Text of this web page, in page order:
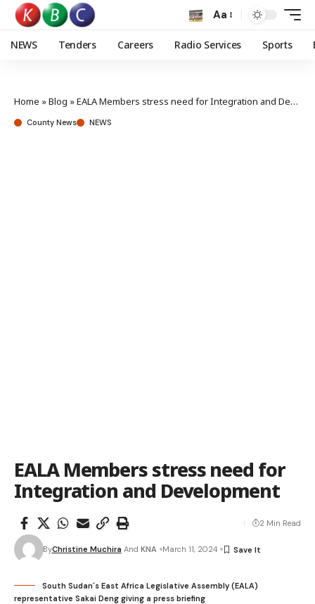
Aa
NEWS Tenders Careers Radio Services Sports
Home »Blog »EALA Members stress need for Integration and Development
County News NEWS
EALA Members stress need for
Integration and Development
ByChristine Muchira And KNA March 11, 2024
2 Min Read
South Sudan´s East Africa Legislative Assembly (EALA)
representative Sakai Deng giving a press briefing